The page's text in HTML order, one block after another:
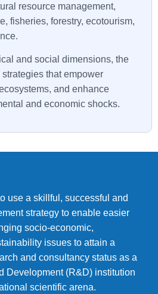
resource management,
fisheries, forestry, ecotourism,
and social dimensions, the
that empower
and enhance
and economic shocks.
use a skillful, successful and
strategy to enable easier
socio-economic,
issues to attain a
and consultancy status as a
Development (R&D) institution
scientific arena.